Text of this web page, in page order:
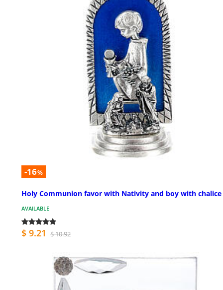
-16%
Holy Communion favor with Nativity and boy with chalice
AVAILABLE
$ 9.21 $ 10.92